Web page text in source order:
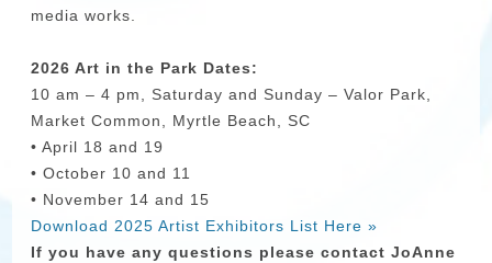
media works.
2026 Art in the Park Dates:
10 am – 4 pm, Saturday and Sunday – Valor Park,
Market Common, Myrtle Beach, SC
• April 18 and 19
• October 10 and 11
• November 14 and 15
Download 2025 Artist Exhibitors List Here »
If you have any questions please contact JoAnne